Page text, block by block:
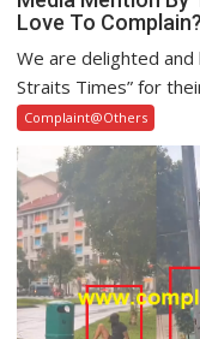
Love To
We are delighted
Straits Times” for
Complaint@Others